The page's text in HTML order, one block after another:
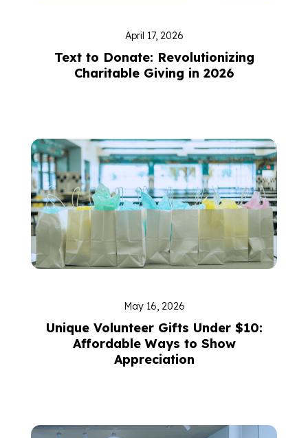
April 17, 2026
Text to Donate: Revolutionizing
Charitable Giving in 2026
May 16, 2026
Unique Volunteer Gifts Under $10:
Affordable Ways to Show
Appreciation